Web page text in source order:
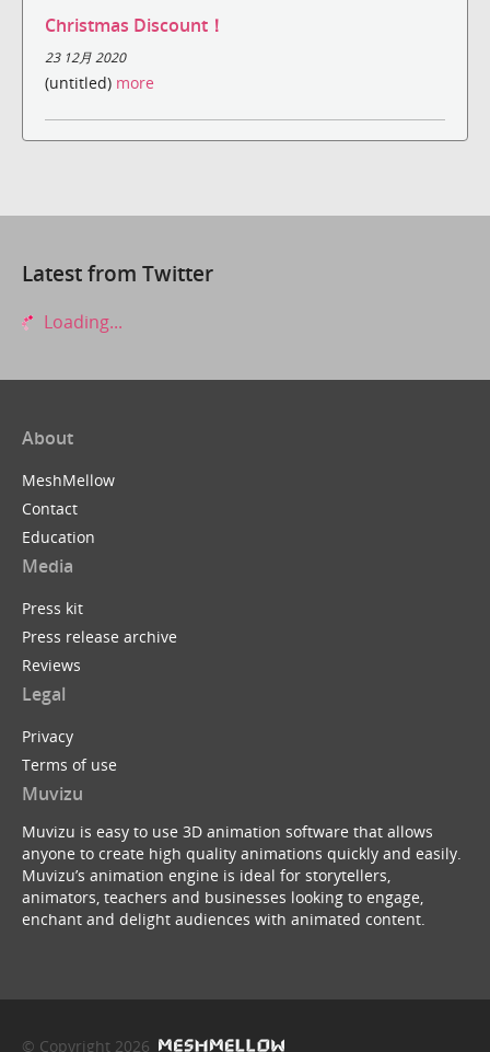
Christmas Discount！
23 12月 2020
(untitled) more
Latest from Twitter
Loading...
About
MeshMellow
Contact
Education
Media
Press kit
Press release archive
Reviews
Legal
Privacy
Terms of use
Muvizu
Muvizu is easy to use 3D animation software that allows
anyone to create high quality animations quickly and easily.
Muvizu’s animation engine is ideal for storytellers,
animators, teachers and businesses looking to engage,
enchant and delight audiences with animated content.
© Copyright 2026